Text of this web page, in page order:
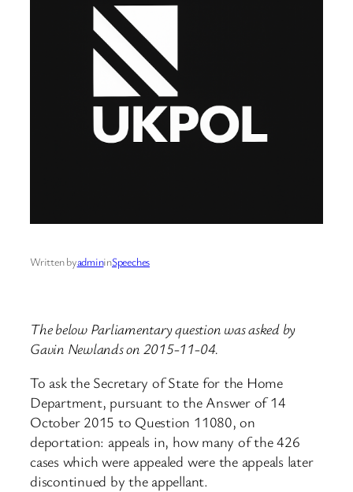
Written byadmininSpeeches
The below Parliamentary question was asked by
Gavin Newlands on 2015-11-04.
To ask the Secretary of State for the Home
Department, pursuant to the Answer of 14
October 2015 to Question 11080, on
deportation: appeals in, how many of the 426
cases which were appealed were the appeals later
discontinued by the appellant.